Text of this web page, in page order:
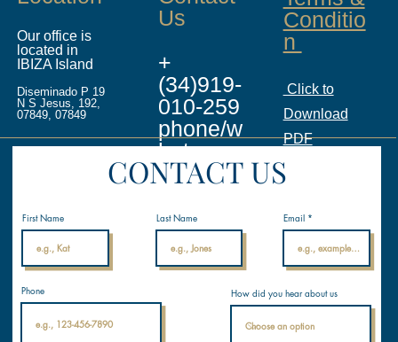
Us
+
(34)919-
010-259
phone/w
hatsapp
licenses.
com
Internati
onal
Our office is
located in
IBIZA Island
Diseminado P 19
N S Jesus, 192,
07849, 07849
CONTACT US
First Name Last Name Email
Phone How did you hear about us
Conditio
n
Click to
Download
PDF